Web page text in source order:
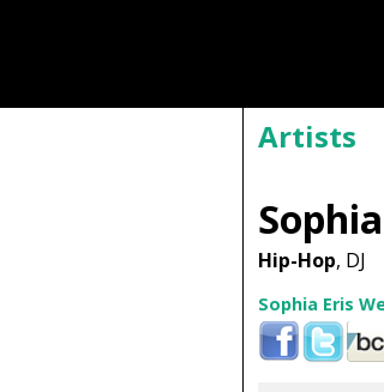
Artists
Hip-Hop, DJ
Sophia Eris